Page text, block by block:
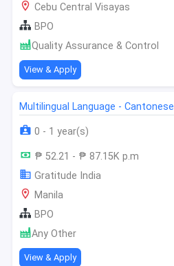
Cebu Central Visayas
BPO
Quality Assurance & Control
View & Apply
Multilingual Language - Cantonese
0 - 1 year(s)
₱ 52.21 - ₱ 87.15K p.m
Gratitude India
Manila
BPO
Any Other
View & Apply